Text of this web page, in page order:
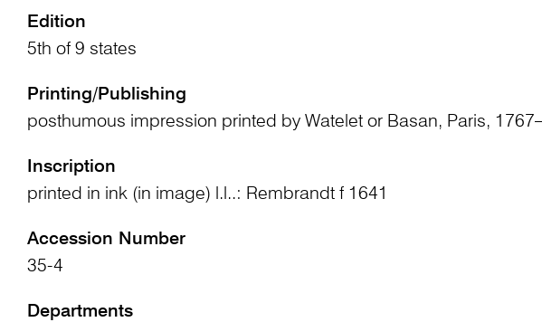
Edition
5th of 9 states
Printing/Publishing
posthumous impression printed by Watelet or Basan, Paris,
Inscription
printed in ink (in image) l.l..: Rembrandt f 1641
Accession Number
35-4
Departments